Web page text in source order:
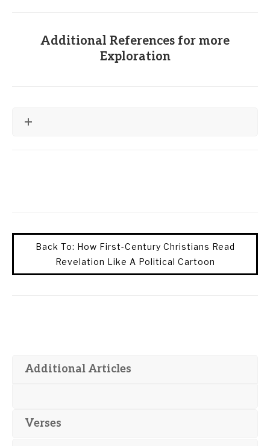
Additional References for more
Exploration
Back To: How First-Century Christians Read
Revelation Like A Political Cartoon
Additional Articles
Verses